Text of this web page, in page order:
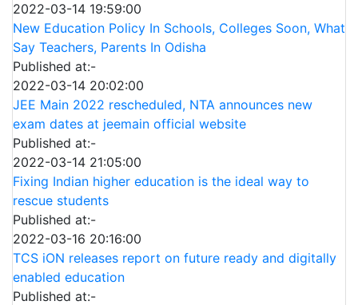
2022-03-14 19:59:00
New Education Policy In Schools, Colleges Soon, What
Say Teachers, Parents In Odisha
Published at:-
2022-03-14 20:02:00
JEE Main 2022 rescheduled, NTA announces new
exam dates at jeemain official website
Published at:-
2022-03-14 21:05:00
Fixing Indian higher education is the ideal way to
rescue students
Published at:-
2022-03-16 20:16:00
TCS iON releases report on future ready and digitally
enabled education
Published at:-